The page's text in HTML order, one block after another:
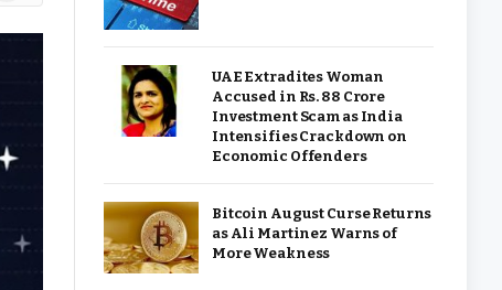
UAE Extradites Woman
Accused in Rs. 88 Crore
Investment Scam as India
Intensifies Crackdown on
Economic Offenders
Bitcoin August Curse Returns
as Ali Martinez Warns of
More Weakness